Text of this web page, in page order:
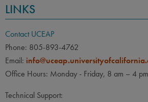
LINKS
Contact UCEAP
Phone: 805-893-4762
Email:
Office Hours: Monday - Friday, 8 am – 4 pm
Technical Support: